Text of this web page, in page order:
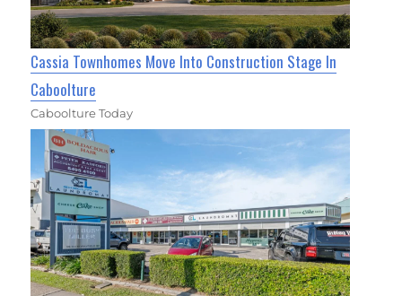
Cassia Townhomes Move Into Construction Stage In
Caboolture
Caboolture Today